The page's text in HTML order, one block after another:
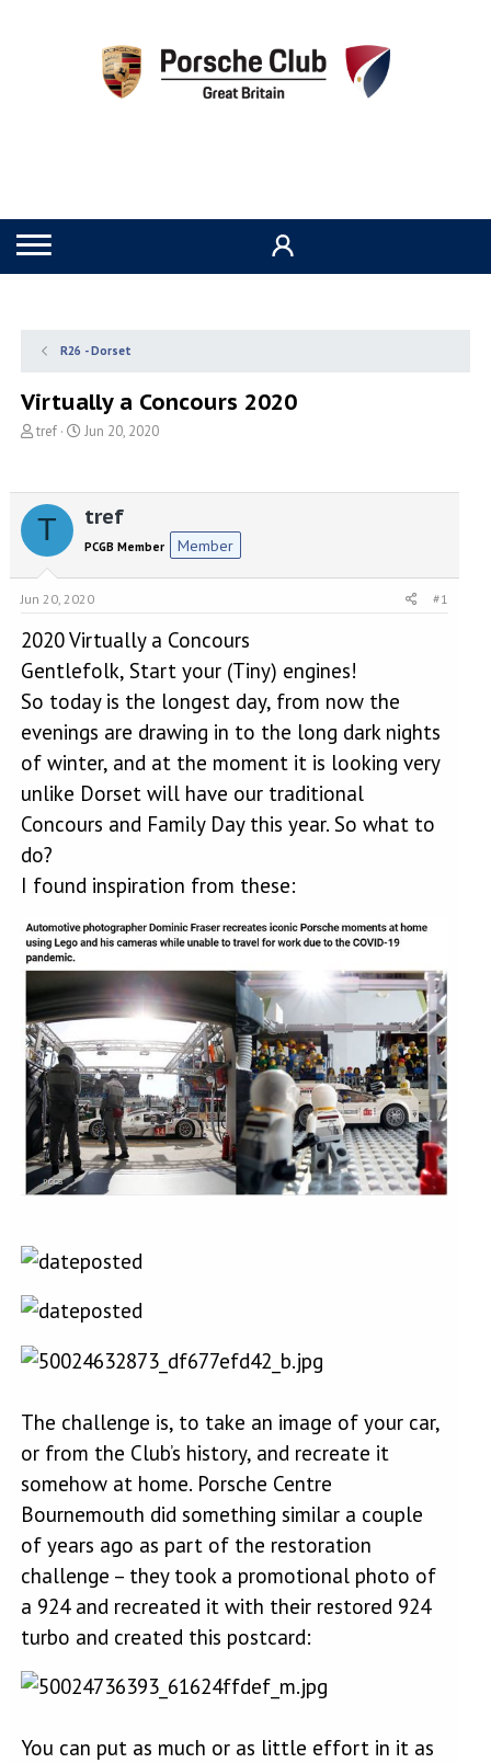
R26 - Dorset
Virtually a Concours 2020
T
e
a
s
t
a
t
r
tref
S
r
t
a
t
e
Jun 20, 2020
T tref
PCGB Member Member
Jun 20, 2020 #1
2020 Virtually a Concours
Gentlefolk, Start your (Tiny) engines!
So today is the longest day, from now the
evenings are drawing in to the long dark nights
of winter, and at the moment it is looking very
unlike Dorset will have our traditional
Concours and Family Day this year. So what to
do?
I found inspiration from these:
The challenge is, to take an image of your car,
or from the Club’s history, and recreate it
somehow at home. Porsche Centre
Bournemouth did something similar a couple
of years ago as part of the restoration
challenge – they took a promotional photo of
a 924 and recreated it with their restored 924
turbo and created this postcard:
You can put as much or as little effort in it as